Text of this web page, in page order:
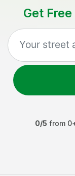
Get
0/5 from 0